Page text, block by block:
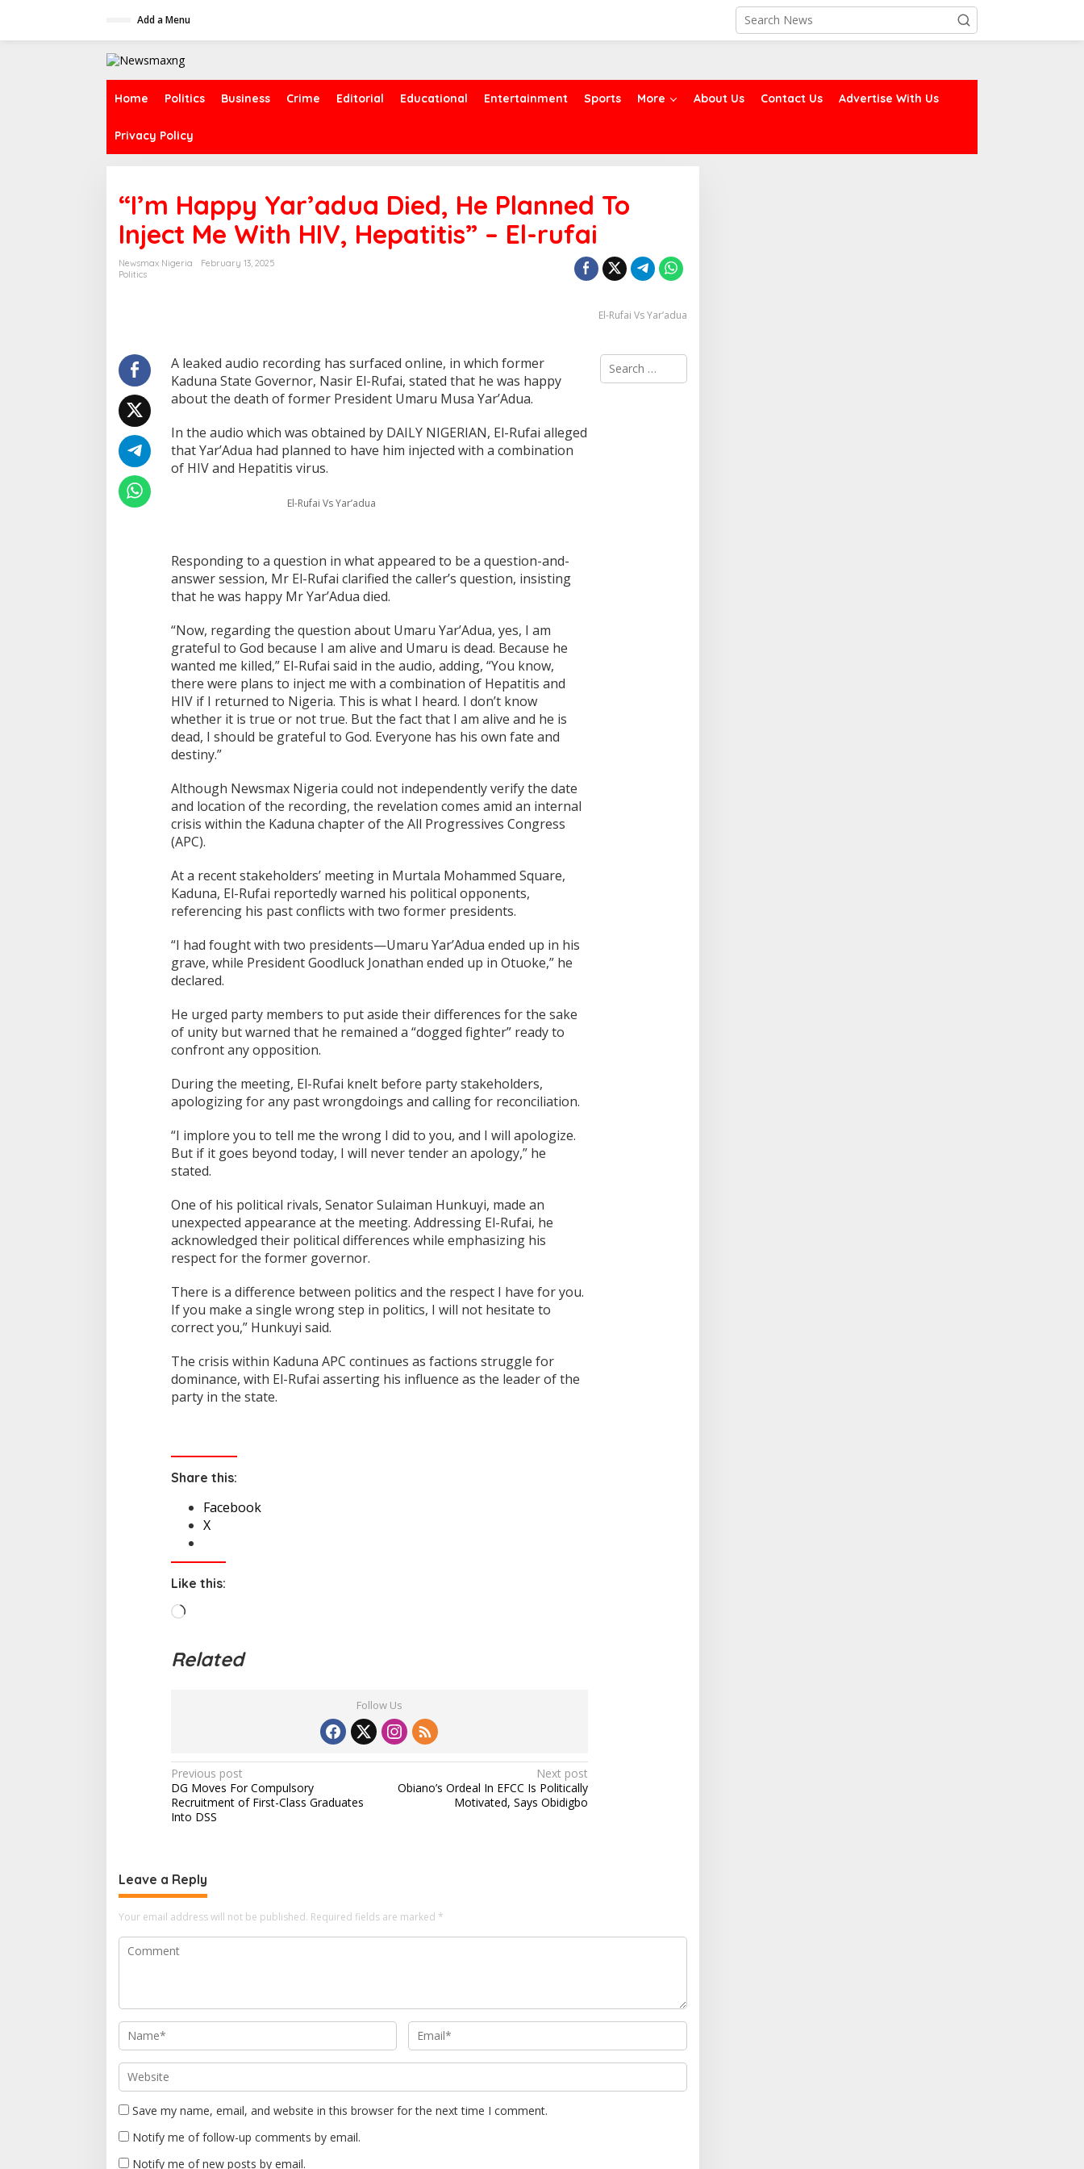
Add a Menu
Home Politics Business Crime Editorial Educational Entertainment Sports More About Us Contact Us Advertise With Us
Privacy Policy
“I’m Happy Yar’adua Died, He Planned To
Inject Me With HIV, Hepatitis” – El-rufai
Newsmax Nigeria
February 13, 2025
Politics
El-Rufai Vs Yar’adua
A leaked audio recording has surfaced online, in which former
Kaduna State Governor, Nasir El-Rufai, stated that he was happy
about the death of former President Umaru Musa Yar’Adua.
In the audio which was obtained by DAILY NIGERIAN, El-Rufai alleged
that Yar’Adua had planned to have him injected with a combination
of HIV and Hepatitis virus.
El-Rufai Vs Yar’adua
Responding to a question in what appeared to be a question-and-
answer session, Mr El-Rufai clarified the caller’s question, insisting
that he was happy Mr Yar’Adua died.
“Now, regarding the question about Umaru Yar’Adua, yes, I am
grateful to God because I am alive and Umaru is dead. Because he
wanted me killed,” El-Rufai said in the audio, adding, “You know,
there were plans to inject me with a combination of Hepatitis and
HIV if I returned to Nigeria. This is what I heard. I don’t know
whether it is true or not true. But the fact that I am alive and he is
dead, I should be grateful to God. Everyone has his own fate and
destiny.”
Although Newsmax Nigeria could not independently verify the date
and location of the recording, the revelation comes amid an internal
crisis within the Kaduna chapter of the All Progressives Congress
(APC).
At a recent stakeholders’ meeting in Murtala Mohammed Square,
Kaduna, El-Rufai reportedly warned his political opponents,
referencing his past conflicts with two former presidents.
“I had fought with two presidents—Umaru Yar’Adua ended up in his
grave, while President Goodluck Jonathan ended up in Otuoke,” he
declared.
He urged party members to put aside their differences for the sake
of unity but warned that he remained a “dogged fighter” ready to
confront any opposition.
During the meeting, El-Rufai knelt before party stakeholders,
apologizing for any past wrongdoings and calling for reconciliation.
“I implore you to tell me the wrong I did to you, and I will apologize.
But if it goes beyond today, I will never tender an apology,” he
stated.
One of his political rivals, Senator Sulaiman Hunkuyi, made an
unexpected appearance at the meeting. Addressing El-Rufai, he
acknowledged their political differences while emphasizing his
respect for the former governor.
There is a difference between politics and the respect I have for you.
If you make a single wrong step in politics, I will not hesitate to
correct you,” Hunkuyi said.
The crisis within Kaduna APC continues as factions struggle for
dominance, with El-Rufai asserting his influence as the leader of the
party in the state.
Share this:
Facebook
X
Like this:
L
d
Related
Follow Us
P
o
s
n
a
v
i
g
t
i
o
n
Previous post
DG Moves For Compulsory
Recruitment of First-Class Graduates
Into DSS
Next post
Obiano’s Ordeal In EFCC Is Politically
Motivated, Says Obidigbo
S
Leave a Reply
Your email address will not be published. Required fields are marked *
Save my name, email, and website in this browser for the next time I comment.
Notify me of follow-up comments by email.
Notify me of new posts by email.